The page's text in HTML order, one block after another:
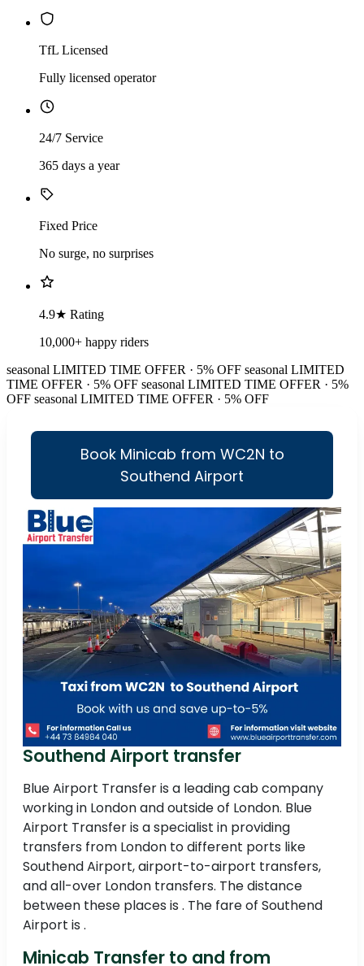
TfL Licensed
Fully licensed operator
24/7 Service
365 days a year
Fixed Price
No surge, no surprises
4.9★ Rating
10,000+ happy riders
seasonal LIMITED TIME OFFER · 5% OFF seasonal LIMITED
TIME OFFER · 5% OFF seasonal LIMITED TIME OFFER · 5%
OFF seasonal LIMITED TIME OFFER · 5% OFF
Book Minicab from WC2N to
Southend Airport
Southend Airport transfer
Blue Airport Transfer is a leading cab company
working in London and outside of London. Blue
Airport Transfer is a specialist in providing
transfers from London to different ports like
Southend Airport, airport-to-airport transfers,
and all-over London transfers. The distance
between these places is . The fare of Southend
Airport is .
Minicab Transfer to and from